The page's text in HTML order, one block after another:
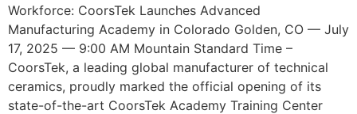
Workforce: CoorsTek Launches Advanced
Manufacturing Academy in Colorado Golden, CO — July
17, 2025 — 9:00 AM Mountain Standard Time –
CoorsTek, a leading global manufacturer of technical
ceramics, proudly marked the official opening of its
state-of-the-art CoorsTek Academy Training Center